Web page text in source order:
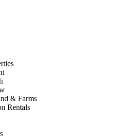
& Farms
Rentals